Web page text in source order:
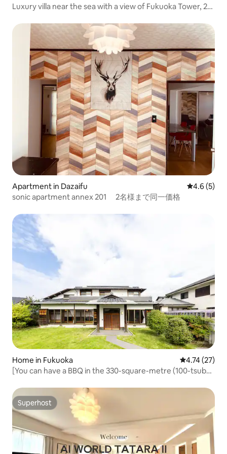
Luxury villa near the sea with a view of Fukuoka Tower, 2
free private parking garage, and a large courtyard
Apartment in Dazaifu 4.6 out of
4.6 (5)
sonic apartment annex 201 2名様まで同一価格
Home in Fukuoka 4.74 out of 5
4.74 (27)
[You can have a BBQ in the 330-square-metre (100-tsubo)
Fukuoka City! Maximum 12 people & pets welcome!
Superhost
Superhost